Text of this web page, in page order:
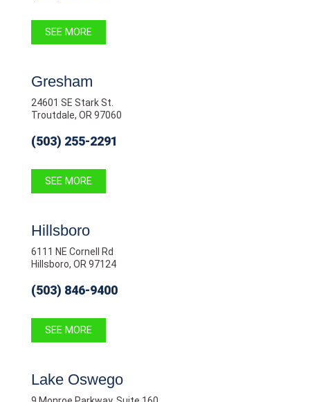
SEE MORE
Gresham
24601 SE Stark St.
Troutdale, OR 97060
(503) 255-2291
SEE MORE
Hillsboro
6111 NE Cornell Rd
Hillsboro, OR 97124
(503) 846-9400
SEE MORE
Lake Oswego